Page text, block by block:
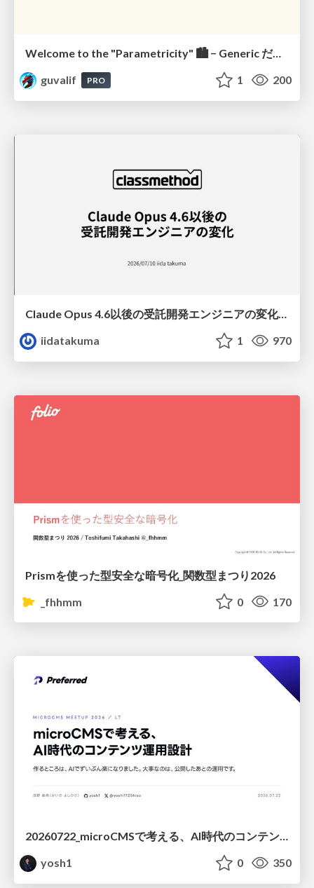
Welcome to the "Parametricity" 🏙️ − Generic だけど Specific な世界 −
guvalif
PRO 1 200
Claude Opus 4.6以後の受託開発エンジニアの変化(Claude Code開発ノウハウ大公開スペシャルbyクラスメソッド)
iidatakuma
1 970
Prismを使った型安全な暗号化_関数型まつり2026
_fhhmm
0 170
20260722_microCMSで考える、AI時代のコンテンツ運用設計
yosh1
0 350